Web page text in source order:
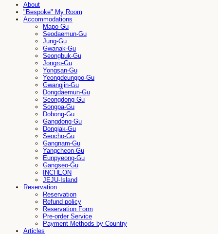
About
"Bespoke" My Room
Accommodations
Mapo-Gu
Seodaemun-Gu
Jung-Gu
Gwanak-Gu
Seongbuk-Gu
Jongro-Gu
Yongsan-Gu
Yeongdeungpo-Gu
Gwangjin-Gu
Dongdaemun-Gu
Seongdong-Gu
Songpa-Gu
Dobong-Gu
Gangdong-Gu
Dongjak-Gu
Seocho-Gu
Gangnam-Gu
Yangcheon-Gu
Eunpyeong-Gu
Gangseo-Gu
INCHEON
JEJU-Island
Reservation
Reservation
Refund policy
Reservation Form
Pre-order Service
Payment Methods by Country
Articles